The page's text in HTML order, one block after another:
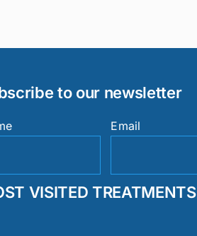
to our newsletter
Email
VISITED TREATMENTS